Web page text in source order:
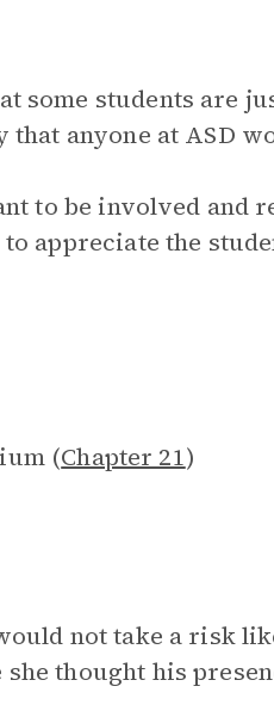
some students are
anyone at ASD
to be involved and
appreciate the
(Chapter 21)
not take a risk
thought his